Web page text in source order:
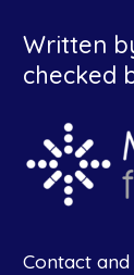
Written
checked
Contact